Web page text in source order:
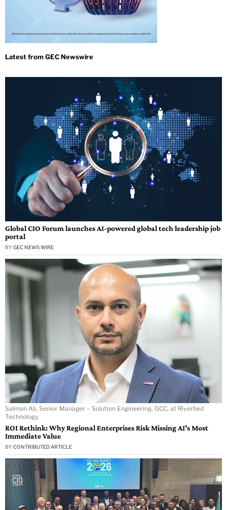
Global CIO Forum launches AI-powered global tech leadership job
portal
BY GEC NEWS WIRE
Salman Ali, Senior Manager – Solution Engineering, GCC, at Riverbed
Technology.
ROI Rethink: Why Regional Enterprises Risk Missing AI’s Most
Immediate Value
BY CONTRIBUTED ARTICLE